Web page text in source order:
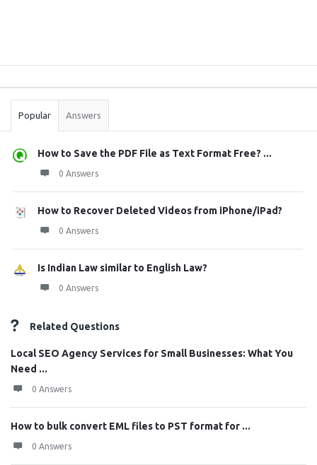
Stats
Popular Answers
How to Save the PDF File as Text Format Free? ...
0 Answers
How to Recover Deleted Videos from iPhone/iPad?
0 Answers
Is Indian Law similar to English Law?
0 Answers
Related Questions
Local SEO Agency Services for Small Businesses: What You
Need ...
0 Answers
How to bulk convert EML files to PST format for ...
0 Answers